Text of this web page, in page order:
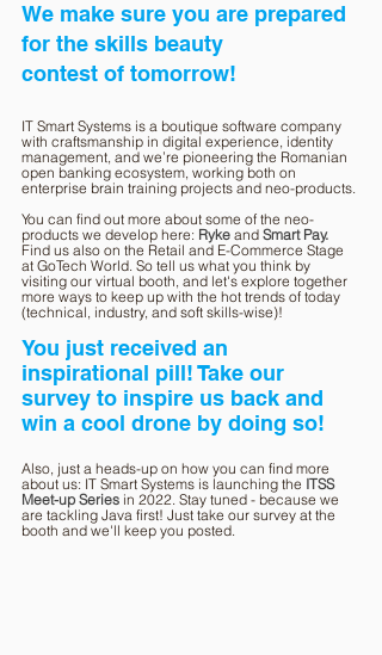
We make sure you are prepared
for the skills beauty
contest of tomorrow!
IT Smart Systems is a boutique software company
with craftsmanship in digital experience, identity
management, and we’re pioneering the Romanian
open banking ecosystem, working both on
enterprise brain training projects and neo-products.
You can find out more about some of the neo-
products we develop here: Ryke and Smart Pay.
Find us also on the Retail and E-Commerce Stage
at GoTech World. So tell us what you think by
visiting our virtual booth, and let's explore together
more ways to keep up with the hot trends of today
(technical, industry, and soft skills-wise)!
You just received an
inspirational pill! Take our
survey to inspire us back and
win a cool drone by doing so!
Also, just a heads-up on how you can find more
about us: IT Smart Systems is launching the ITSS
Meet-up Series in 2022. Stay tuned - because we
are tackling Java first! Just take our survey at the
booth and we'll keep you posted.